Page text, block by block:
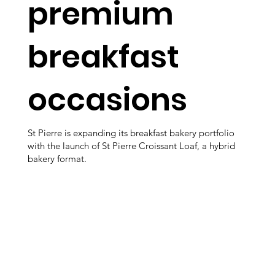
premium
breakfast
occasions
St Pierre is expanding its breakfast bakery portfolio
with the launch of St Pierre Croissant Loaf, a hybrid
bakery format.